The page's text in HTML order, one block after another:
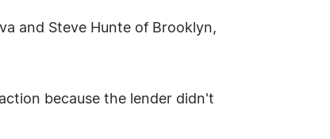
and Steve Hunte of Brooklyn,
because the lender didn't